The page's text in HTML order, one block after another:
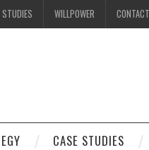
STUDIES WILLPOWER CONTACT
CASE STUDIES